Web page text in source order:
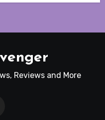
Reviews and More